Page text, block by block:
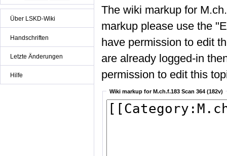
Über LSKD-Wiki
Handschriften
Letzte Änderungen
Hilfe
The wiki markup for
markup please use the
have permission to edit
are already logged-in
permission to edit this
Wiki markup for M.ch.f.183 Scan 364 (182v)